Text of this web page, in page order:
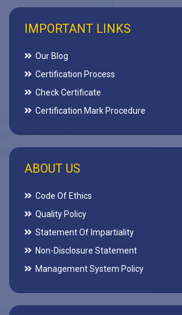
IMPORTANT LINKS
Our Blog
Certification Process
Check Certificate
Certification Mark Procedure
ABOUT US
Code Of Ethics
Quality Policy
Statement Of Impartiality
Non-Disclosure Statement
Management System Policy